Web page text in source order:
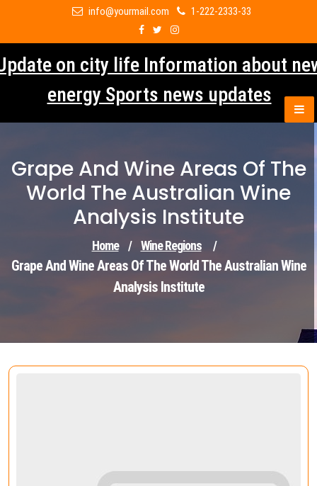
content
info@yourmail.com 1-222-2333-33
on city life Information about
energy Sports news updates
Grape And Wine Areas Of The
World The Australian Wine
Analysis Institute
Home / Wine Regions /
Grape And Wine Areas Of The World The Australian Wine
Analysis Institute